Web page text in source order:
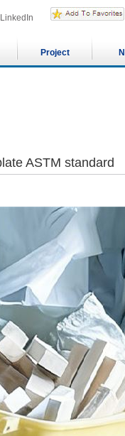
LinkedIn
Project
ASTM standard